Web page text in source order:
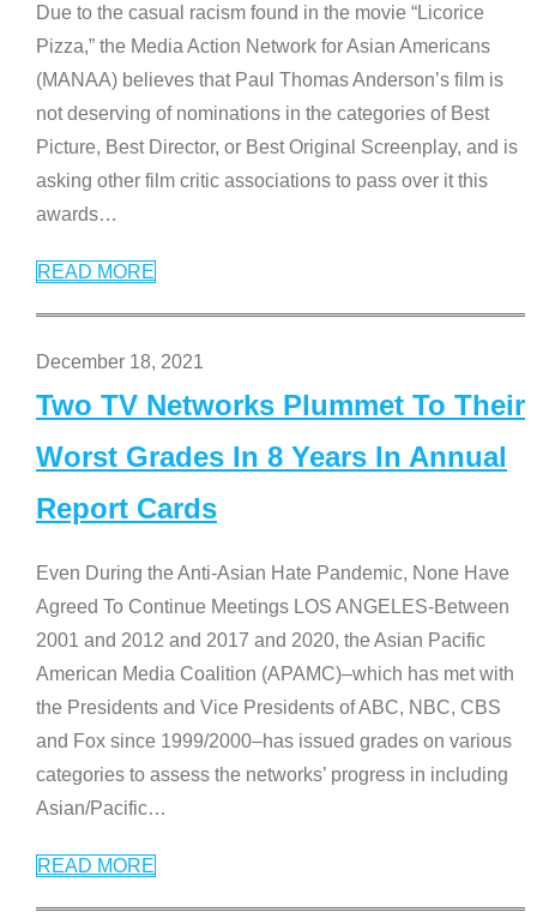
Due to the casual racism found in the movie “Licorice
Pizza,” the Media Action Network for Asian Americans
(MANAA) believes that Paul Thomas Anderson’s film is
not deserving of nominations in the categories of Best
Picture, Best Director, or Best Original Screenplay, and is
asking other film critic associations to pass over it this
awards…
READ MORE
December 18, 2021
Two TV Networks Plummet To Their
Worst Grades In 8 Years In Annual
Report Cards
Even During the Anti-Asian Hate Pandemic, None Have
Agreed To Continue Meetings LOS ANGELES-Between
2001 and 2012 and 2017 and 2020, the Asian Pacific
American Media Coalition (APAMC)–which has met with
the Presidents and Vice Presidents of ABC, NBC, CBS
and Fox since 1999/2000–has issued grades on various
categories to assess the networks’ progress in including
Asian/Pacific…
READ MORE